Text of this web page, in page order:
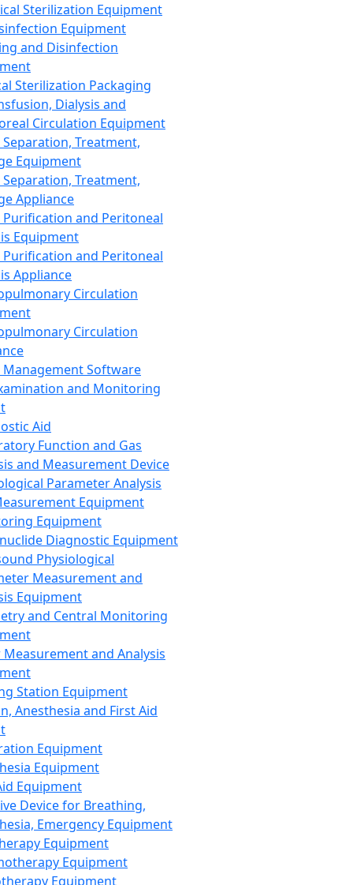
Sterilization Equipment
Equipment
and Disinfection
Sterilization Packaging
Dialysis and
Circulation Equipment
Treatment,
Equipment
Treatment,
Appliance
Purification and Peritoneal
Equipment
Purification and Peritoneal
Appliance
Circulation
Circulation
Management Software
and Monitoring
Aid
Function and Gas
and Measurement Device
Parameter Analysis
Equipment
Equipment
Diagnostic Equipment
Physiological
Measurement and
Equipment
and Central Monitoring
and Analysis
Station Equipment
Anesthesia and First Aid
Equipment
Equipment
Equipment
Device for Breathing,
Emergency Equipment
Equipment
Equipment
Equipment